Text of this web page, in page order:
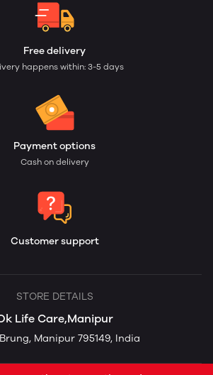
Free delivery
happens within: 3-5 days
Payment options
Cash on delivery
Customer support
STORE DETAILS
Life Care,Manipur
Manipur 795149, India